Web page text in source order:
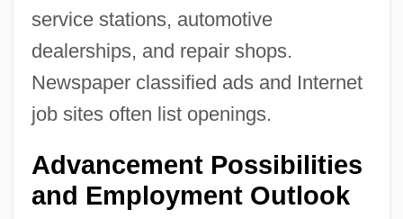
service stations, automotive
dealerships, and repair shops.
Newspaper classified ads and Internet
job sites often list openings.
Advancement Possibilities
and Employment Outlook